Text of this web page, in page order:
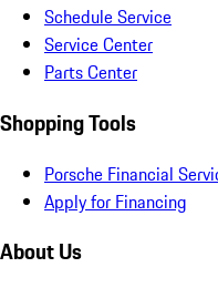
Schedule Service
Service Center
Parts Center
Shopping Tools
Porsche Financial
Apply for Financing
About Us